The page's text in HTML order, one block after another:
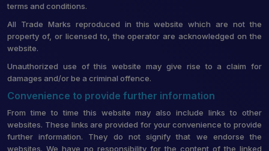
terms and conditions.
All Trade Marks reproduced in this website which are not the
property of, or licensed to, the operator are acknowledged on the
website.
Unauthorized use of this website may give rise to a claim for
damages and/or be a criminal offence.
Convenience to provide further information
From time to time this website may also include links to other
websites. These links are provided for your convenience to provide
further information. They do not signify that we endorse the
websites. We have no responsibility for the content of the linked